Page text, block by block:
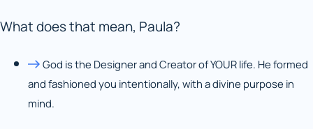
What does that mean, Paula?
God is the Designer and Creator of YOUR life. He formed
and fashioned you intentionally, with a divine purpose in
mind.